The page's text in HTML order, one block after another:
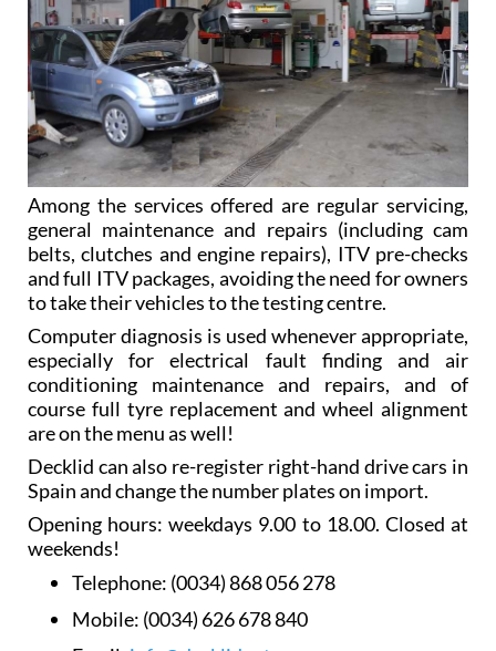
Among the services offered are regular servicing,
general maintenance and repairs (including cam
belts, clutches and engine repairs), ITV pre-checks
and full ITV packages, avoiding the need for owners
to take their vehicles to the testing centre.
Computer diagnosis is used whenever appropriate,
especially for electrical fault finding and air
conditioning maintenance and repairs, and of
course full tyre replacement and wheel alignment
are on the menu as well!
Decklid can also re-register right-hand drive cars in
Spain and change the number plates on import.
Opening hours: weekdays 9.00 to 18.00. Closed at
weekends!
Telephone: (0034) 868 056 278
Mobile: (0034) 626 678 840